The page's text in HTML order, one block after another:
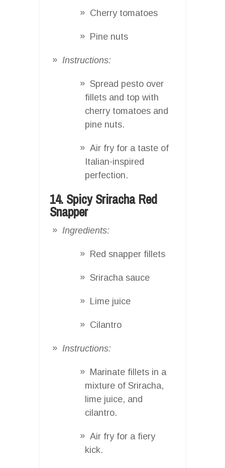
Cherry tomatoes
Pine nuts
Instructions:
Spread pesto over
fillets and top with
cherry tomatoes and
pine nuts.
Air fry for a taste of
Italian-inspired
perfection.
14. Spicy Sriracha Red
Snapper
Ingredients:
Red snapper fillets
Sriracha sauce
Lime juice
Cilantro
Instructions:
Marinate fillets in a
mixture of Sriracha,
lime juice, and
cilantro.
Air fry for a fiery
kick.